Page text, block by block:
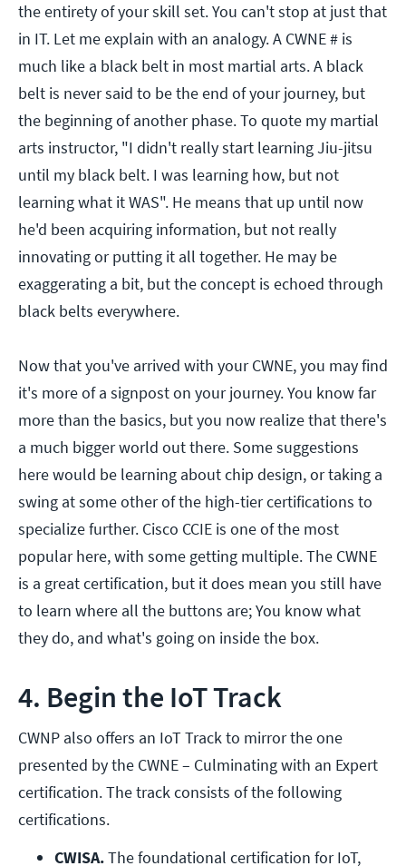
the entirety of your skill set. You can't stop at just that
in IT. Let me explain with an analogy. A CWNE # is
much like a black belt in most martial arts. A black
belt is never said to be the end of your journey, but
the beginning of another phase. To quote my martial
arts instructor, "I didn't really start learning Jiu-jitsu
until my black belt. I was learning how, but not
learning what it WAS". He means that up until now
he'd been acquiring information, but not really
innovating or putting it all together. He may be
exaggerating a bit, but the concept is echoed through
black belts everywhere.
Now that you've arrived with your CWNE, you may find
it's more of a signpost on your journey. You know far
more than the basics, but you now realize that there's
a much bigger world out there. Some suggestions
here would be learning about chip design, or taking a
swing at some other of the high-tier certifications to
specialize further. Cisco CCIE is one of the most
popular here, with some getting multiple. The CWNE
is a great certification, but it does mean you still have
to learn where all the buttons are; You know what
they do, and what's going on inside the box.
4. Begin the IoT Track
CWNP also offers an IoT Track to mirror the one
presented by the CWNE – Culminating with an Expert
certification. The track consists of the following
certifications.
CWISA. The foundational certification for IoT,